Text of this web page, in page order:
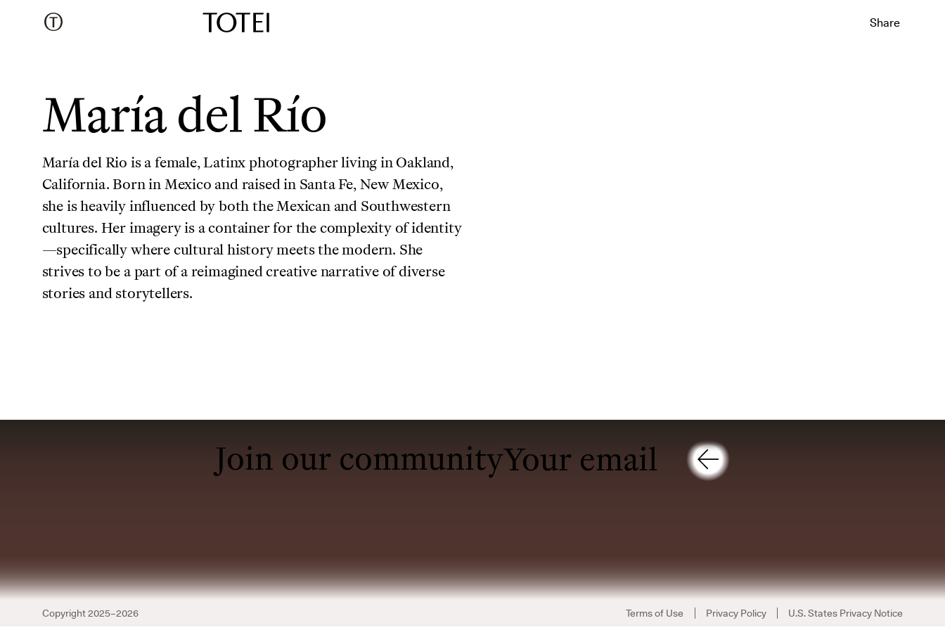
Share
María del Río
María del Rio is a female, Latinx photographer living in Oakland,
California. Born in Mexico and raised in Santa Fe, New Mexico,
she is heavily influenced by both the Mexican and Southwestern
cultures. Her imagery is a container for the complexity of identity
—specifically where cultural history meets the modern. She
strives to be a part of a reimagined creative narrative of diverse
stories and storytellers.
Join our community
Copyright 2025–2026 Terms of Use Privacy Policy U.S. States Privacy Notice